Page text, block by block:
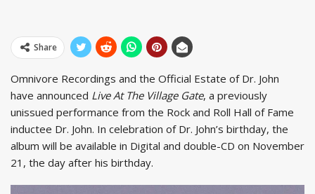
Share
Omnivore Recordings and the Official Estate of Dr. John
have announced Live At The Village Gate, a previously
unissued performance from the Rock and Roll Hall of Fame
inductee Dr. John. In celebration of Dr. John’s birthday, the
album will be available in Digital and double-CD on November
21, the day after his birthday.